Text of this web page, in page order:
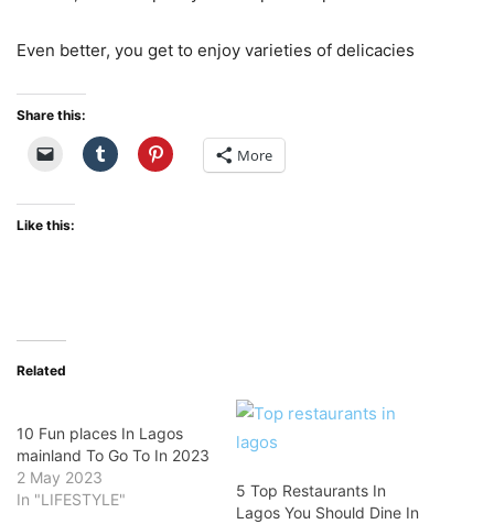
Even better, you get to enjoy varieties of delicacies
Share this:
More
Like this:
Related
10 Fun places In Lagos
mainland To Go To In 2023
2 May 2023
In "LIFESTYLE"
5 Top Restaurants In
Lagos You Should Dine In